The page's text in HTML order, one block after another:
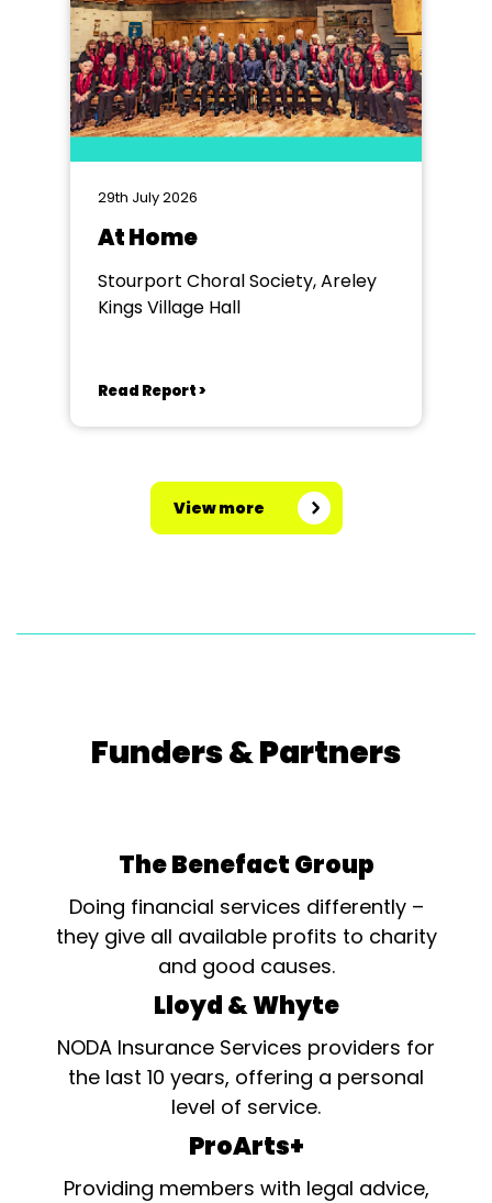
29th July 2026
At Home
Stourport Choral Society, Areley
Kings Village Hall
Read Report >
View more
Funders & Partners
The Benefact Group
Doing financial services differently –
they give all available profits to charity
and good causes.
Lloyd & Whyte
NODA Insurance Services providers for
the last 10 years, offering a personal
level of service.
ProArts+
Providing members with legal advice,